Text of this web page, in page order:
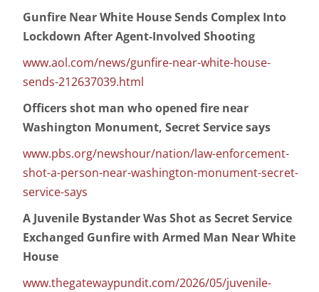
Gunfire Near White House Sends Complex Into
Lockdown After Agent-Involved Shooting
www.aol.com/news/gunfire-near-white-house-
sends-212637039.html
Officers shot man who opened fire near
Washington Monument, Secret Service says
www.pbs.org/newshour/nation/law-enforcement-
shot-a-person-near-washington-monument-secret-
service-says
A Juvenile Bystander Was Shot as Secret Service
Exchanged Gunfire with Armed Man Near White
House
www.thegatewaypundit.com/2026/05/juvenile-